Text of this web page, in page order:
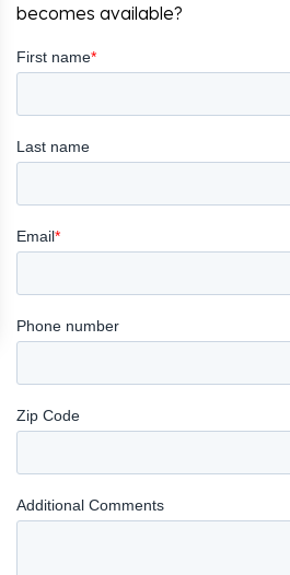
becomes available?